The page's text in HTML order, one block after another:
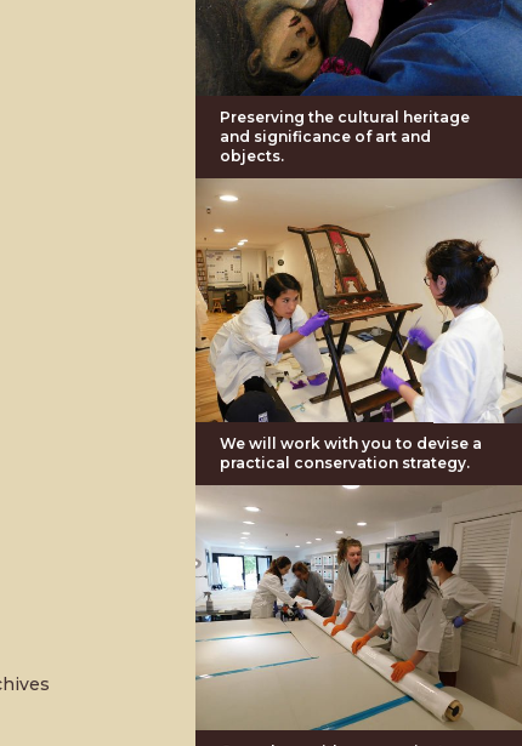
Preserving the cultural heritage
and significance of art and
objects.
We will work with you to devise a
practical conservation strategy.